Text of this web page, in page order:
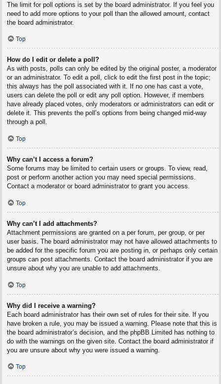
The limit for poll options is set by the board administrator. If you feel you
need to add more options to your poll than the allowed amount, contact
the board administrator.
Top
How do I edit or delete a poll?
As with posts, polls can only be edited by the original poster, a moderator
or an administrator. To edit a poll, click to edit the first post in the topic;
this always has the poll associated with it. If no one has cast a vote,
users can delete the poll or edit any poll option. However, if members
have already placed votes, only moderators or administrators can edit or
delete it. This prevents the poll’s options from being changed mid-way
through a poll.
Top
Why can’t I access a forum?
Some forums may be limited to certain users or groups. To view, read,
post or perform another action you may need special permissions.
Contact a moderator or board administrator to grant you access.
Top
Why can’t I add attachments?
Attachment permissions are granted on a per forum, per group, or per
user basis. The board administrator may not have allowed attachments to
be added for the specific forum you are posting in, or perhaps only certain
groups can post attachments. Contact the board administrator if you are
unsure about why you are unable to add attachments.
Top
Why did I receive a warning?
Each board administrator has their own set of rules for their site. If you
have broken a rule, you may be issued a warning. Please note that this is
the board administrator’s decision, and the phpBB Limited has nothing to
do with the warnings on the given site. Contact the board administrator if
you are unsure about why you were issued a warning.
Top